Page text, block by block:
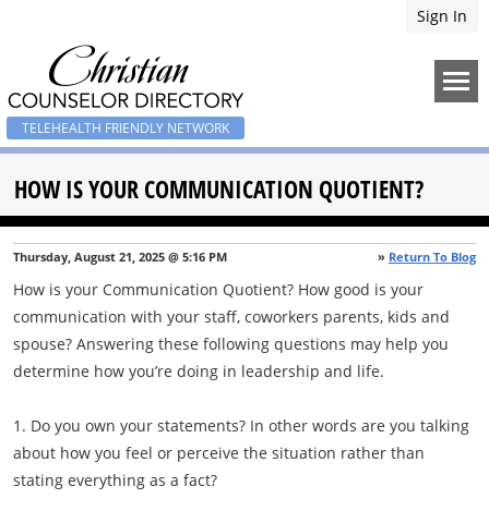
Sign In
TELEHEALTH FRIENDLY NETWORK
HOW IS YOUR COMMUNICATION QUOTIENT?
» Return To Blog
Thursday, August 21, 2025 @ 5:16 PM
How is your Communication Quotient? How good is your
communication with your staff, coworkers parents, kids and
spouse? Answering these following questions may help you
determine how you’re doing in leadership and life.
1. Do you own your statements? In other words are you talking
about how you feel or perceive the situation rather than
stating everything as a fact?